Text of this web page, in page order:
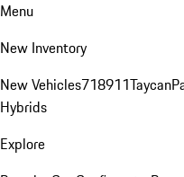
Menu
New Inventory
New Vehicles718911Taycan
Hybrids
Explore